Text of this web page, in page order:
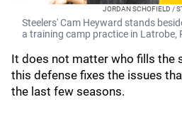
JORDAN SCHOFIELD /
Steelers' Cam Heyward stands
a training camp practice in Latrobe,
It does not matter who fills the
this defense fixes the issues
the last few seasons.